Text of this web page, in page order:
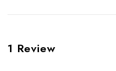
1 Review